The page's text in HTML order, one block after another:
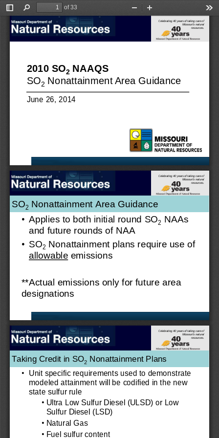
Toggle
Sidebar
Find
of 33
Zoom
Celebrating 40 years of taking care of
Missouri’s natural
resources.
2010 SO2 NAAQS
SO2 Nonattainment Area Guidance
June 26, 2014
Celebrating 40 years of taking care of
Missouri’s natural
resources.
• Applies to both initial round SO2 NAAs
and future rounds of NAA
• SO2 Nonattainment plans require use of
allowable emissions
**Actual emissions only for future area
designations
SO2 Nonattainment Area Guidance
Celebrating 40 years of taking care of
Missouri’s natural
resources.
•
Unit specific requirements used to demonstrate
modeled attainment will be codified in the new
state sulfur rule
• Ultra Low Sulfur Diesel (ULSD) or Low
Sulfur Diesel (LSD)
• Natural Gas
• Fuel sulfur content
Taking Credit in SO2 Nonattainment Plans